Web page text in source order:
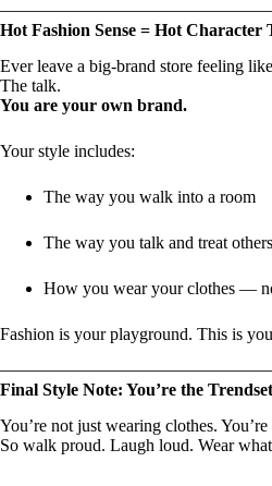
Hot Fashion Sense = Hot Character
Ever leave a big-brand store feeling like
The talk.
You are your own brand.
Your style includes:
The way you walk into a room
The way you talk and treat others
How you wear your clothes —
Fashion is your playground. This is
Final Style Note: You’re the
You’re not just wearing clothes.
So walk proud. Laugh loud. Wear